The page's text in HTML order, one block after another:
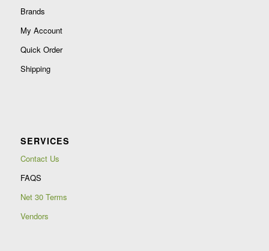
Brands
My Account
Quick Order
Shipping
SERVICES
Contact Us
FAQS
Net 30 Terms
Vendors